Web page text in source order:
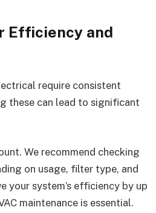
Efficiency and
require consistent
these can lead to significant
We recommend checking
on usage, filter type, and
your system’s efficiency by up
maintenance is essential.